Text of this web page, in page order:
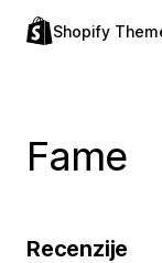
Shopify
Fame
Recenzije